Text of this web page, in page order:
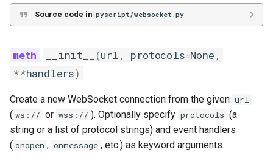
Source code in pyscript/websocket.py
__init__ (url , protocols=None ,
**handlers)
Create a new WebSocket connection from the given url
( ws:// or wss:// ). Optionally specify protocols (a
string or a list of protocol strings) and event handlers
( onopen , onmessage , etc.) as keyword arguments.